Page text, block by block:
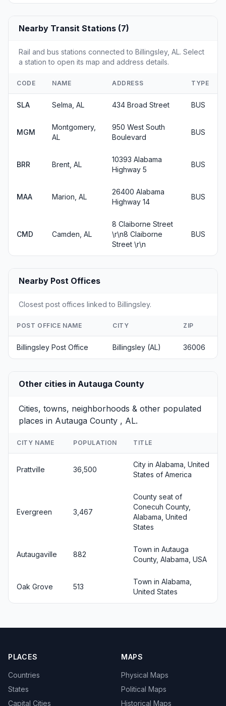
Nearby Transit Stations (7)
Rail and bus stations connected to Billingsley, AL. Select
a station to open its map and address details.
CODE NAME ADDRESS TYPE
SLA Selma, AL 434 Broad Street BUS
MGM
Montgomery,
AL
950 West South
Boulevard
BUS
BRR Brent, AL
10393 Alabama
Highway 5
BUS
MAA Marion, AL
26400 Alabama
Highway 14
BUS
CMD Camden, AL
8 Claiborne Street
\r\n8 Claiborne
Street \r\n
BUS
Nearby Post Offices
Closest post offices linked to Billingsley.
POST OFFICE NAME CITY ZIP
Billingsley Post Office Billingsley (AL) 36006
Other cities in Autauga County
Cities, towns, neighborhoods & other populated
places in Autauga County , AL.
CITY NAME POPULATION TITLE
Prattville 36,500
City in Alabama, United
States of America
Evergreen 3,467
County seat of
Conecuh County,
Alabama, United
States
Autaugaville 882
Town in Autauga
County, Alabama, USA
Oak Grove 513
Town in Alabama,
United States
PLACES
Countries
States
Capital Cities
MAPS
Physical Maps
Political Maps
Historical Maps